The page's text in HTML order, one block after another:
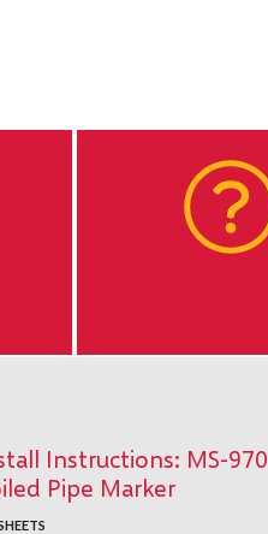
Instructions: MS-970
Pipe Marker